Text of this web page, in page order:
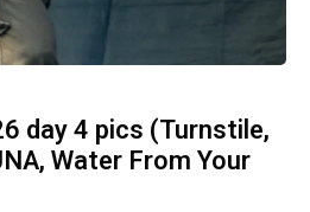
day 4 pics (Turnstile,
Water From Your